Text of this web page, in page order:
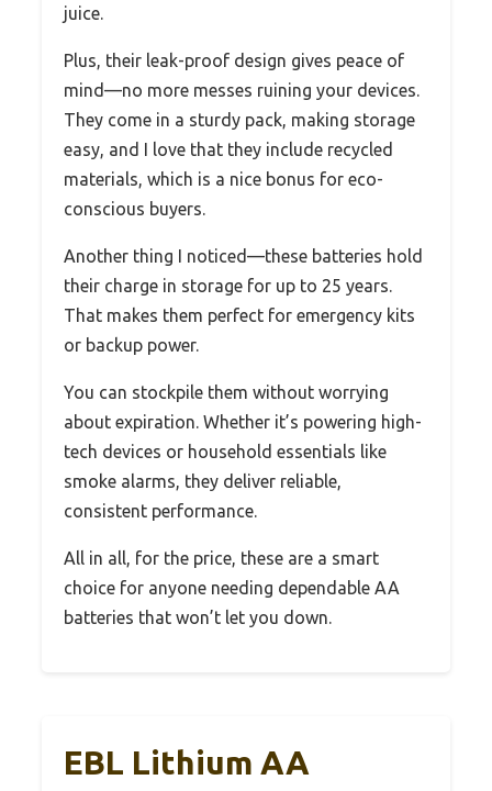
juice.
Plus, their leak-proof design gives peace of
mind—no more messes ruining your devices.
They come in a sturdy pack, making storage
easy, and I love that they include recycled
materials, which is a nice bonus for eco-
conscious buyers.
Another thing I noticed—these batteries hold
their charge in storage for up to 25 years.
That makes them perfect for emergency kits
or backup power.
You can stockpile them without worrying
about expiration. Whether it’s powering high-
tech devices or household essentials like
smoke alarms, they deliver reliable,
consistent performance.
All in all, for the price, these are a smart
choice for anyone needing dependable AA
batteries that won’t let you down.
EBL Lithium AA